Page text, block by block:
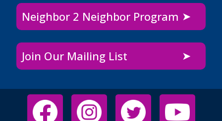
Neighbor 2 Neighbor Program
Join Our Mailing List